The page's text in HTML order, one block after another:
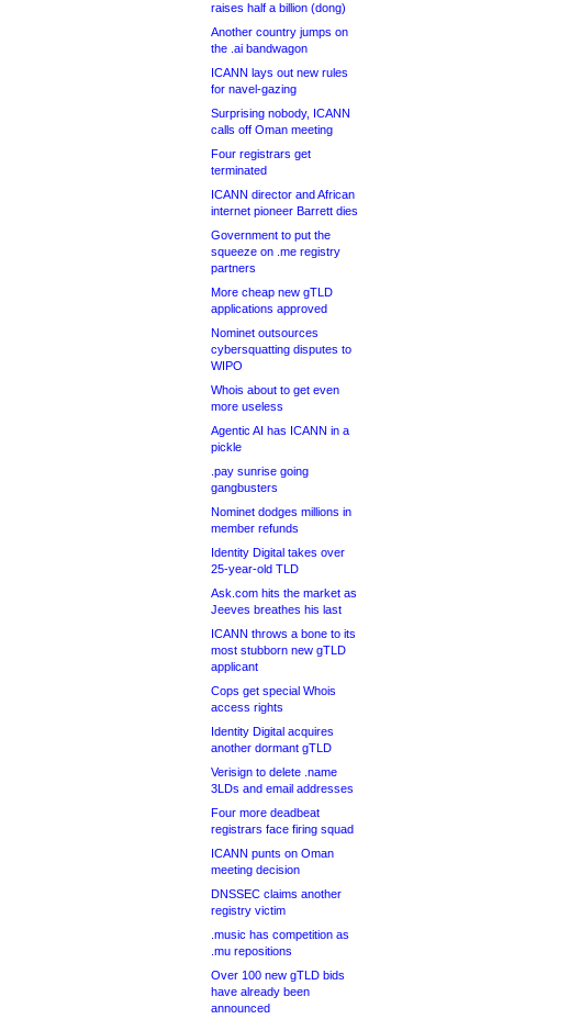
raises half a billion (dong)
Another country jumps on
the .ai bandwagon
ICANN lays out new rules
for navel-gazing
Surprising nobody, ICANN
calls off Oman meeting
Four registrars get
terminated
ICANN director and African
internet pioneer Barrett dies
Government to put the
squeeze on .me registry
partners
More cheap new gTLD
applications approved
Nominet outsources
cybersquatting disputes to
WIPO
Whois about to get even
more useless
Agentic AI has ICANN in a
pickle
.pay sunrise going
gangbusters
Nominet dodges millions in
member refunds
Identity Digital takes over
25-year-old TLD
Ask.com hits the market as
Jeeves breathes his last
ICANN throws a bone to its
most stubborn new gTLD
applicant
Cops get special Whois
access rights
Identity Digital acquires
another dormant gTLD
Verisign to delete .name
3LDs and email addresses
Four more deadbeat
registrars face firing squad
ICANN punts on Oman
meeting decision
DNSSEC claims another
registry victim
.music has competition as
.mu repositions
Over 100 new gTLD bids
have already been
announced